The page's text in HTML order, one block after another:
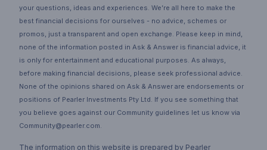
your questions, ideas and experiences. We’re all here to make the
best financial decisions for ourselves - no advice, schemes or
promos, just a transparent and open exchange. Please keep in mind,
none of the information posted in Ask & Answer is financial advice, it
is only for entertainment and educational purposes. As always,
before making financial decisions, please seek professional advice.
None of the opinions shared on Ask & Answer are endorsements or
positions of Pearler Investments Pty Ltd. If you see something that
you believe goes against our Community guidelines let us know via
Community@pearler.com.
The information on this website is prepared by Pearler